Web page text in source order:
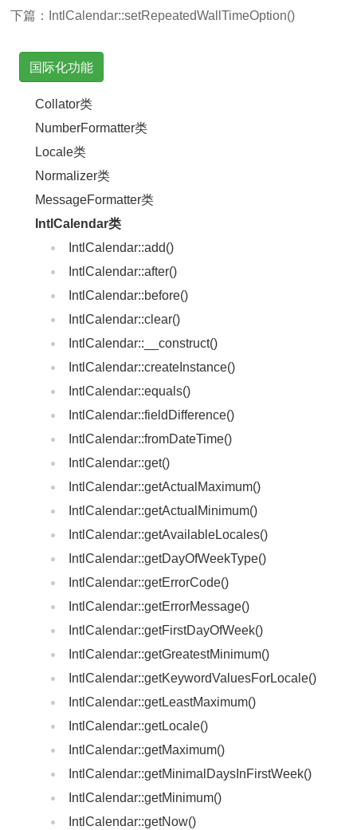
下篇：
IntlCalendar::setRepeatedWallTimeOption()
国际化功能
Collator类
NumberFormatter类
Locale类
Normalizer类
MessageFormatter类
IntlCalendar类
IntlCalendar::add()
IntlCalendar::after()
IntlCalendar::before()
IntlCalendar::clear()
IntlCalendar::__construct()
IntlCalendar::createInstance()
IntlCalendar::equals()
IntlCalendar::fieldDifference()
IntlCalendar::fromDateTime()
IntlCalendar::get()
IntlCalendar::getActualMaximum()
IntlCalendar::getActualMinimum()
IntlCalendar::getAvailableLocales()
IntlCalendar::getDayOfWeekType()
IntlCalendar::getErrorCode()
IntlCalendar::getErrorMessage()
IntlCalendar::getFirstDayOfWeek()
IntlCalendar::getGreatestMinimum()
IntlCalendar::getKeywordValuesForLocale()
IntlCalendar::getLeastMaximum()
IntlCalendar::getLocale()
IntlCalendar::getMaximum()
IntlCalendar::getMinimalDaysInFirstWeek()
IntlCalendar::getMinimum()
IntlCalendar::getNow()